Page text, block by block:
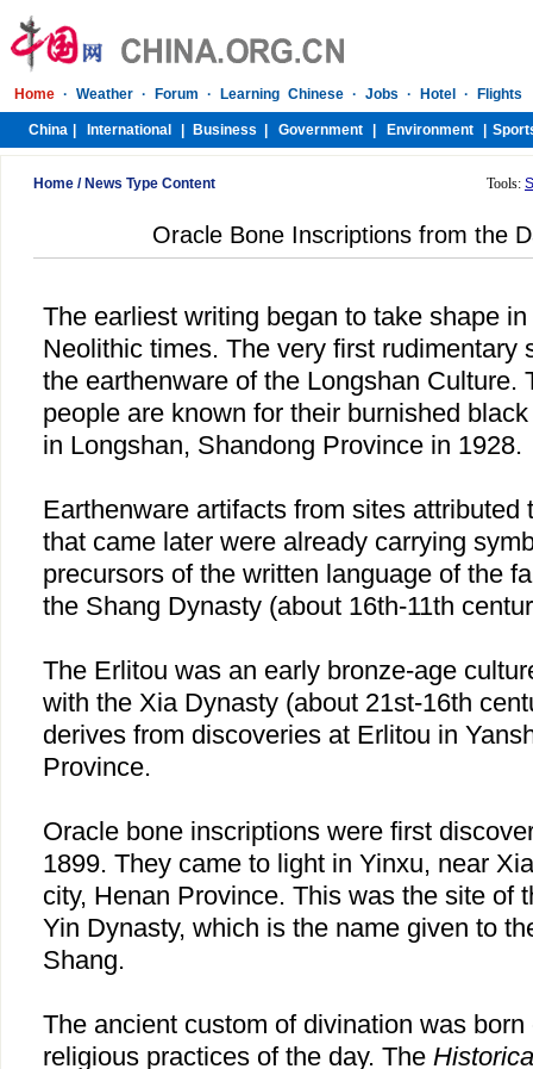
Home / News Type Content Tools:
Oracle Bone Inscriptions from the
The earliest writing began to take shape
Neolithic times. The very first rudimentary
the earthenware of the Longshan Culture.
people are known for their burnished
in Longshan, Shandong Province in 1928.
Earthenware artifacts from sites attributed
that came later were already carrying
precursors of the written language of the
the Shang Dynasty (about 16th-11th
The Erlitou was an early bronze-age
with the Xia Dynasty (about 21st-16th
derives from discoveries at Erlitou in
Province.
Oracle bone inscriptions were first
1899. They came to light in Yinxu, near
city, Henan Province. This was the site of
Yin Dynasty, which is the name given to
Shang.
The ancient custom of divination was
religious practices of the day. The